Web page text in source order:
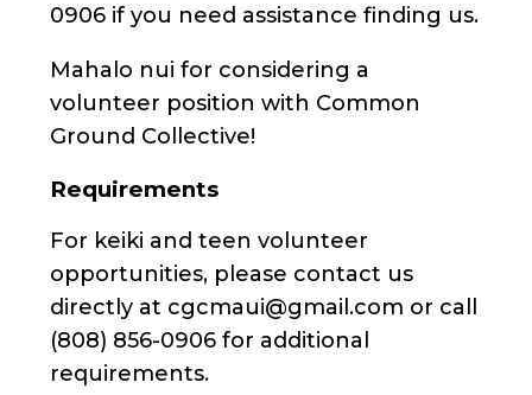
0906 if you need assistance finding us.
Mahalo nui for considering a
volunteer position with Common
Ground Collective!
Requirements
For keiki and teen volunteer
opportunities, please contact us
directly at cgcmaui@gmail.com or call
(808) 856-0906 for additional
requirements.